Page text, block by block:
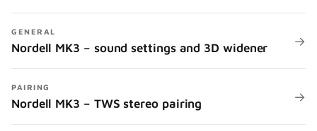
GENERAL
Nordell MK3 – sound settings and 3D widener →
PAIRING
Nordell MK3 – TWS stereo pairing →